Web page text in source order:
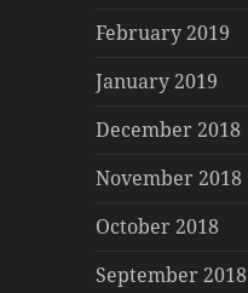
February 2019
January 2019
December 2018
November 2018
October 2018
September 2018